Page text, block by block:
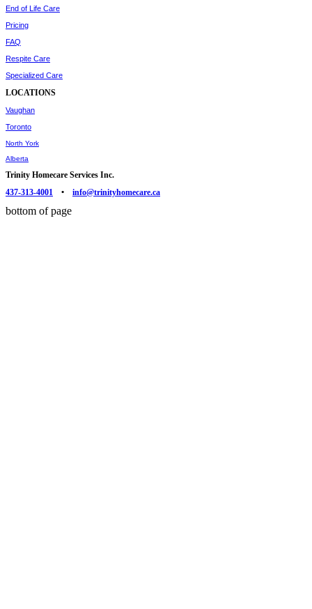
End of Life Care
Pricing
FAQ
Respite Care
Specialized Care
LOCATIONS
Vaughan
Toronto
North York
Alberta
Trinity Homecare Services Inc.
437-313-4001
• info@trinityhomecare.ca
bottom of page